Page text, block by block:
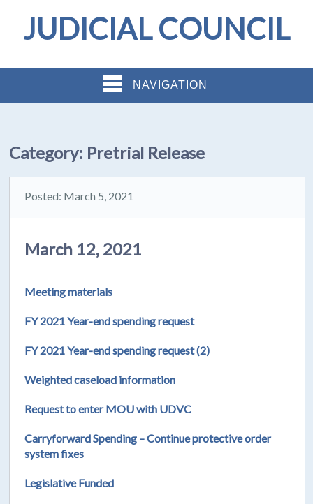
JUDICIAL COUNCIL
NAVIGATION
Category: Pretrial Release
Posted: March 5, 2021
March 12, 2021
Meeting materials
FY 2021 Year-end spending request
FY 2021 Year-end spending request (2)
Weighted caseload information
Request to enter MOU with UDVC
Carryforward Spending – Continue protective order
system fixes
Legislative Funded